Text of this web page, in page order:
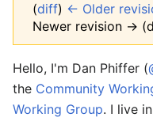
(diff) ← Older
Newer revision →
Hello, I'm Dan Phiffer (
the Community
Working Group. I live